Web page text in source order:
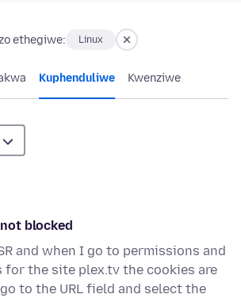
ethegiwe: Linux
Kuphenduliwe Kwenziwe
blocked
and when I go to permissions and
for the site plex.tv the cookies are
to the URL field and select the